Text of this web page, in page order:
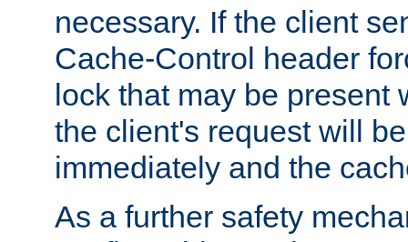
necessary. If the client
Cache-Control header
lock that may be present
the client's request will
immediately and the
As a further safety